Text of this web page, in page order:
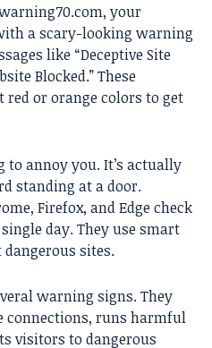
your
a scary-looking warning
like “Deceptive Site
Blocked.” These
or orange colors to get
annoy you. It’s actually
standing at a door.
Firefox, and Edge check
day. They use smart
sites.
warning signs. They
connections, runs harmful
visitors to dangerous